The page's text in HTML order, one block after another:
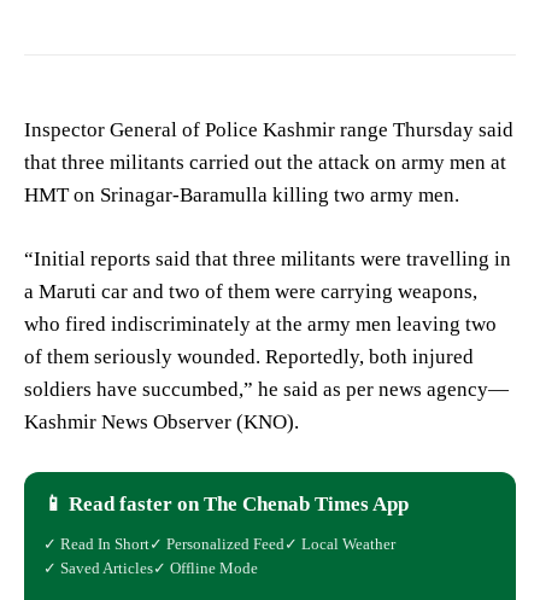
Inspector General of Police Kashmir range Thursday said
that three militants carried out the attack on army men at
HMT on Srinagar-Baramulla killing two army men.
“Initial reports said that three militants were travelling in
a Maruti car and two of them were carrying weapons,
who fired indiscriminately at the army men leaving two
of them seriously wounded. Reportedly, both injured
soldiers have succumbed,” he said as per news agency—
Kashmir News Observer (KNO).
📱 Read faster on The Chenab Times App
✓ Read In Short✓ Personalized Feed ✓ Local Weather
✓ Saved Articles✓ Offline Mode